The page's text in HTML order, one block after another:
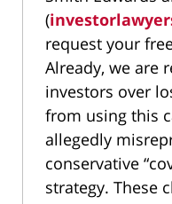
(
request your
Already, we are
investors over
from using this
allegedly
conservative
strategy. These